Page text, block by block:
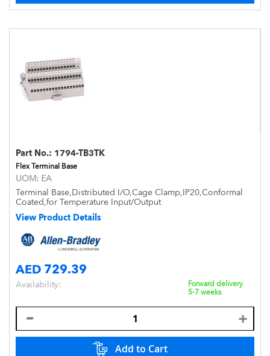
Part No.: 1794-TB3TK
Flex Terminal Base
UOM: EA
Terminal Base,Distributed I/O,Cage Clamp,IP20,Conformal
Coated,for Temperature Input/Output
View Product Details
AED 729.39
Availability:
Forward delivery
5-7 weeks
Add to Cart